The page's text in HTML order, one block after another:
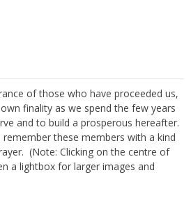
of those who have proceeded us,
finality as we spend the few years
and to build a prosperous hereafter.
these members with a kind
(Note: Clicking on the centre of
a lightbox for larger images and